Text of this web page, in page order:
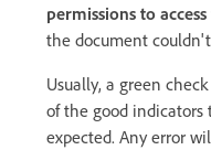
permissions to
the document
Usually, a green
of the good indicators
expected. Any error